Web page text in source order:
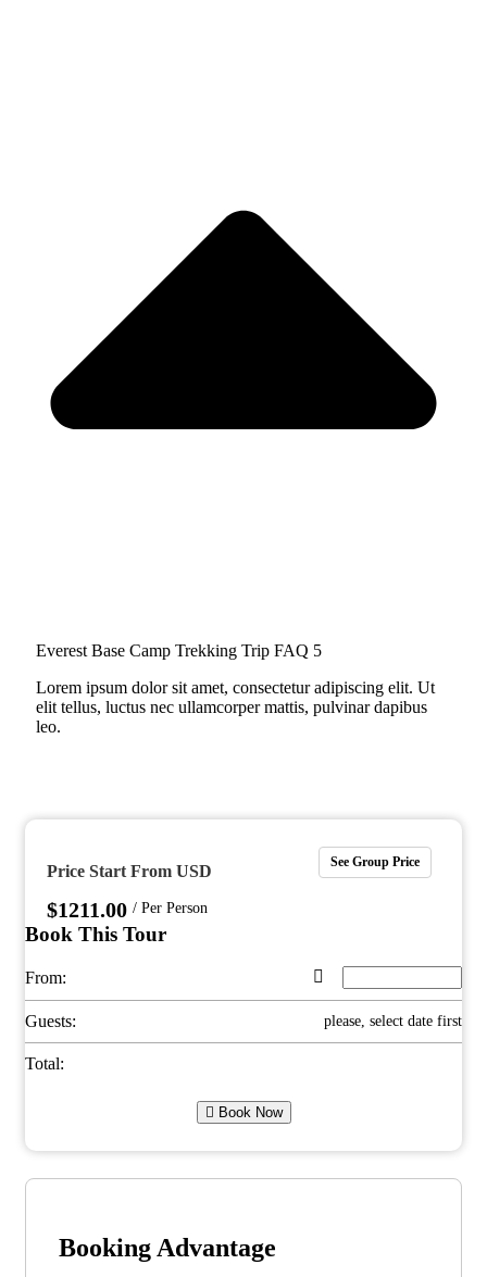
Everest Base Camp Trekking Trip FAQ 5
Lorem ipsum dolor sit amet, consectetur adipiscing elit. Ut
elit tellus, luctus nec ullamcorper mattis, pulvinar dapibus
leo.
See Group Price
Price Start From USD
$1211.00 / Per Person
Book This Tour
From:
Guests: please, select date first
Total:
Book Now
Booking Advantage